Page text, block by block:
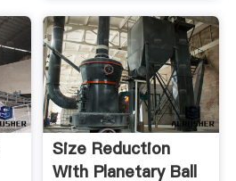
Size Reduction
With Planetary Ball